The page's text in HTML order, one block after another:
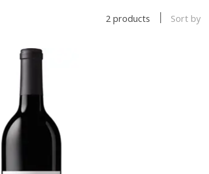
2 products Sort by